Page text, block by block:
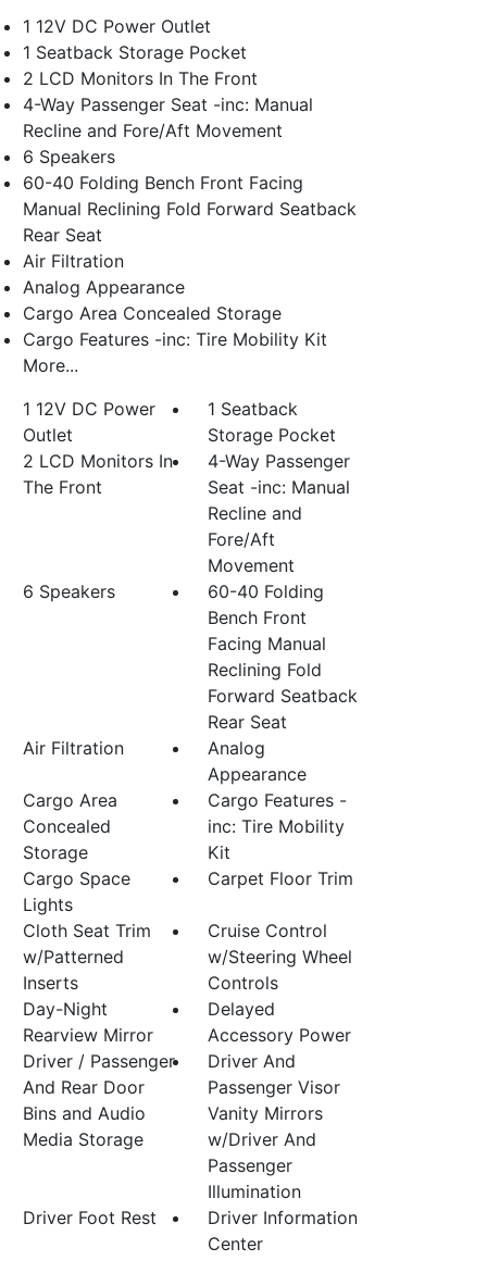
1 12V DC Power Outlet
1 Seatback Storage Pocket
2 LCD Monitors In The Front
4-Way Passenger Seat -inc: Manual
Recline and Fore/Aft Movement
6 Speakers
60-40 Folding Bench Front Facing
Manual Reclining Fold Forward Seatback
Rear Seat
Air Filtration
Analog Appearance
Cargo Area Concealed Storage
Cargo Features -inc: Tire Mobility Kit
More...
1 12V DC Power
Outlet
1 Seatback
Storage Pocket
2 LCD Monitors In
The Front
4-Way Passenger
Seat -inc: Manual
Recline and
Fore/Aft
Movement
6 Speakers
60-40 Folding
Bench Front
Facing Manual
Reclining Fold
Forward Seatback
Rear Seat
Air Filtration
Analog
Appearance
Cargo Area
Concealed
Storage
Cargo Features -
inc: Tire Mobility
Kit
Cargo Space
Lights
Carpet Floor Trim
Cloth Seat Trim
w/Patterned
Inserts
Cruise Control
w/Steering Wheel
Controls
Day-Night
Rearview Mirror
Delayed
Accessory Power
Driver / Passenger
And Rear Door
Bins and Audio
Media Storage
Driver And
Passenger Visor
Vanity Mirrors
w/Driver And
Passenger
Illumination
Driver Foot Rest
Driver Information
Center